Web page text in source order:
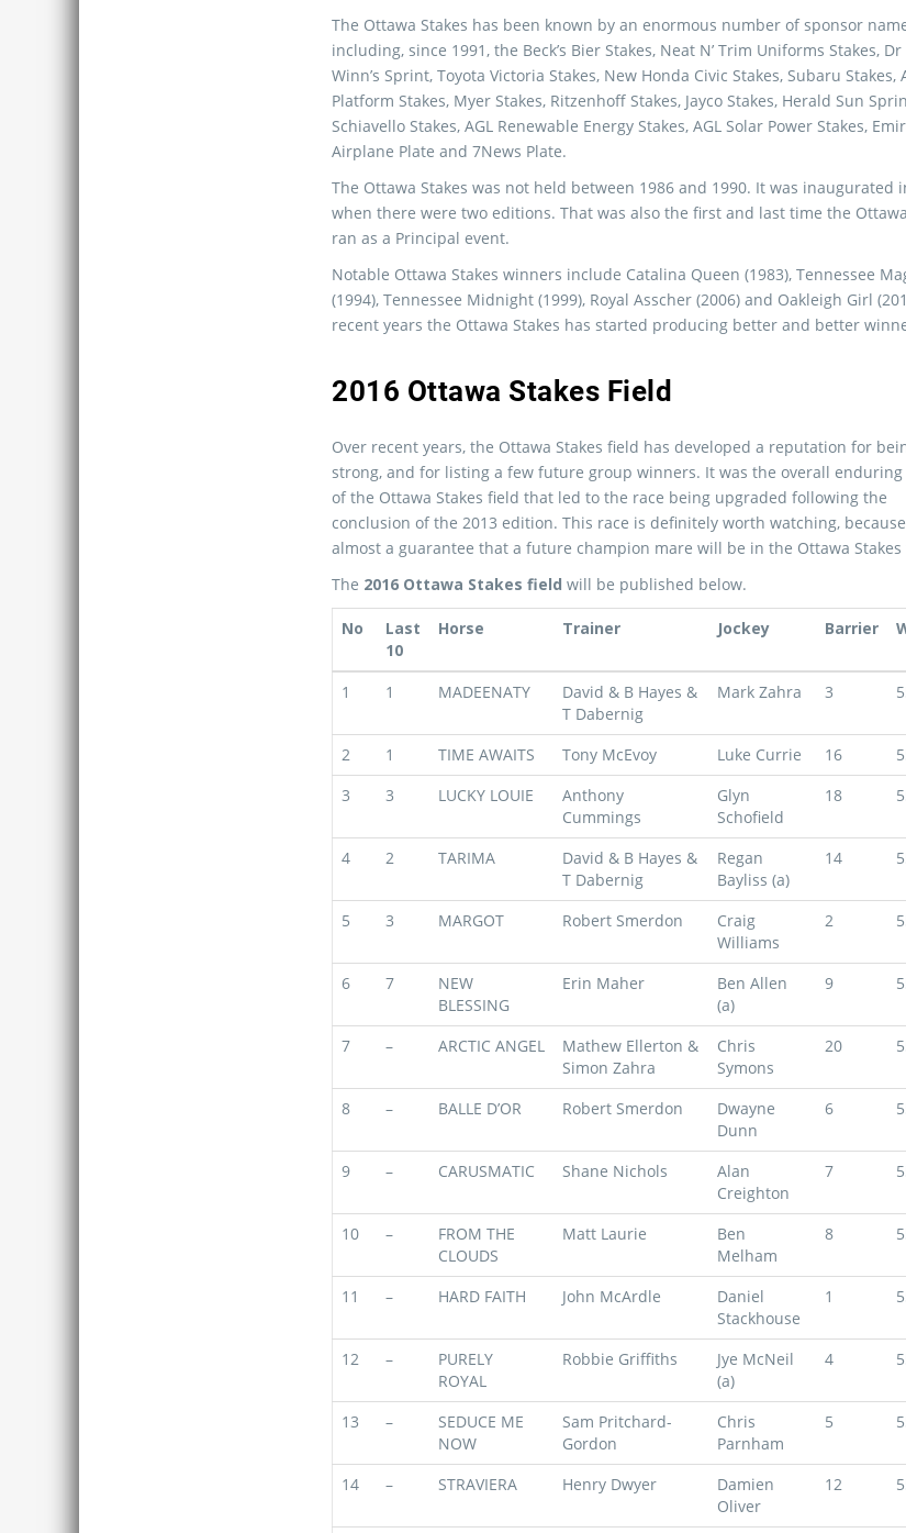
The Ottawa Stakes has been known by an enormous number of sponsor
including, since 1991, the Beck’s Bier Stakes, Neat N’ Trim Uniforms Stakes, Dr
Winn’s Sprint, Toyota Victoria Stakes, New Honda Civic Stakes, Subaru Stakes,
Platform Stakes, Myer Stakes, Ritzenhoff Stakes, Jayco Stakes, Herald Sun
Schiavello Stakes, AGL Renewable Energy Stakes, AGL Solar Power Stakes,
Airplane Plate and 7News Plate.
The Ottawa Stakes was not held between 1986 and 1990. It was inaugurated
when there were two editions. That was also the first and last time the
ran as a Principal event.
Notable Ottawa Stakes winners include Catalina Queen (1983), Tennessee
(1994), Tennessee Midnight (1999), Royal Asscher (2006) and Oakleigh Girl
recent years the Ottawa Stakes has started producing better and better
2016 Ottawa Stakes Field
Over recent years, the Ottawa Stakes field has developed a reputation for
strong, and for listing a few future group winners. It was the overall
of the Ottawa Stakes field that led to the race being upgraded following the
conclusion of the 2013 edition. This race is definitely worth watching, because
almost a guarantee that a future champion mare will be in the Ottawa Stakes
The 2016 Ottawa Stakes field will be published below.
No
Last
10
Horse Trainer Jockey Barrier
1 1 MADEENATY
David & B Hayes &
T Dabernig
Mark Zahra 3
2 1 TIME AWAITS Tony McEvoy Luke Currie 16
3
3 LUCKY LOUIE
Anthony
Cummings
Glyn
Schofield
18
4 2 TARIMA
David & B Hayes &
T Dabernig
Regan
Bayliss (a)
14
5 3 MARGOT Robert Smerdon
Craig
Williams
2
6 7
NEW
BLESSING
Erin Maher
Ben Allen
(a)
9
7 – ARCTIC ANGEL
Mathew Ellerton &
Simon Zahra
Chris
Symons
20
8 – BALLE D’OR Robert Smerdon
Dwayne
Dunn
6
9 – CARUSMATIC Shane Nichols
Alan
Creighton
7
10 –
FROM THE
CLOUDS
Matt Laurie
Ben
Melham
8
11 – HARD FAITH John McArdle
Daniel
Stackhouse
1
12 –
PURELY
ROYAL
Robbie Griffiths
Jye McNeil
(a)
4
13 –
SEDUCE ME
NOW
Sam Pritchard-
Gordon
Chris
Parnham
5
14 – STRAVIERA Henry Dwyer
Damien
Oliver
12